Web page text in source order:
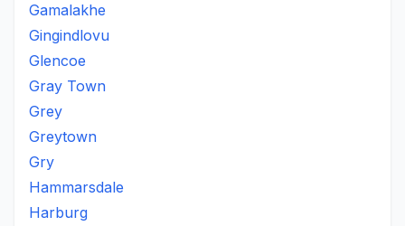
Gamalakhe
Gingindlovu
Glencoe
Gray Town
Grey
Greytown
Gry
Hammarsdale
Harburg